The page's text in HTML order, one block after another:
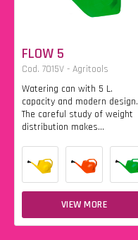
FLOW 5
Cod. 7015V - Agritools
Watering can with 5 L.
capacity and modern design.
The careful study of weight
distribution makes...
VIEW MORE